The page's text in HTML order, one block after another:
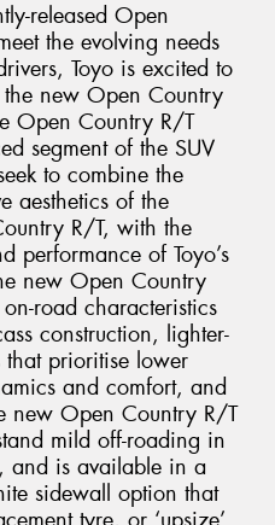
released Open
the evolving needs
Toyo is excited to
new Open Country
Open Country R/T
segment of the SUV
to combine the
aesthetics of the
R/T, with the
performance of Toyo’s
new Open Country
road characteristics
construction, lighter-
prioritise lower
and comfort, and
new Open Country R/T
mild off-roading in
and is available in a
sidewall option that